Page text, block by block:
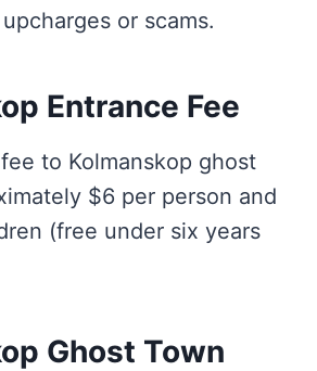
or scams.
Entrance Fee
to Kolmanskop ghost
$6 per person and
(free under six years
Ghost Town